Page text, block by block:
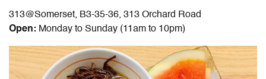
313@Somerset, B3-35-36, 313 Orchard Road
Open: Monday to Sunday (11am to 10pm)